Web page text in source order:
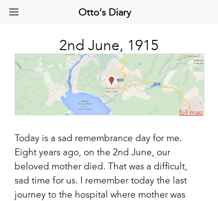
Otto's Diary
2nd June, 1915
full map
Today is a sad remembrance day for me.
Eight years ago, on the 2nd June, our
beloved mother died. That was a difficult,
sad time for us. I remember today the last
journey to the hospital where mother was